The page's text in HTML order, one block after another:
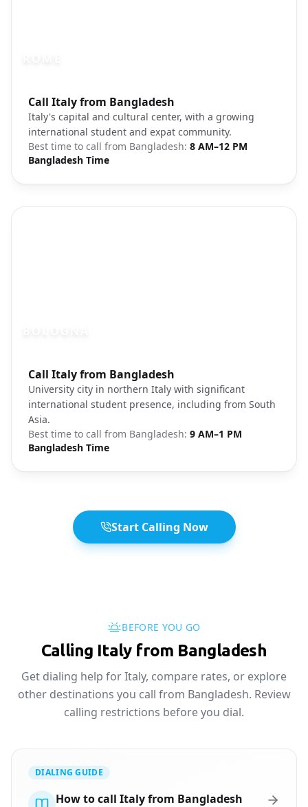
Call Italy from Bangladesh
Italy's capital and cultural center, with a growing
international student and expat community.
Best time to call from Bangladesh: 8 AM–12 PM
Bangladesh Time
Photo brief:Rome Italy historic landmarks
Call Italy from Bangladesh
University city in northern Italy with significant
international student presence, including from South
Asia.
Best time to call from Bangladesh: 9 AM–1 PM
Bangladesh Time
Photo brief:Bologna Italy university city streets
Start Calling Now
BEFORE YOU GO
Calling Italy from Bangladesh
Get dialing help for Italy, compare rates, or explore
other destinations you call from Bangladesh. Review
calling restrictions before you dial.
DIALING GUIDE
How to call Italy from Bangladesh